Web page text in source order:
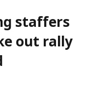
staffers
out rally